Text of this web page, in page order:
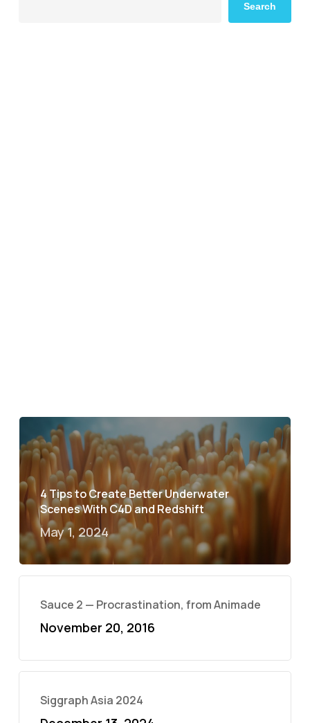
Search
4 Tips to Create Better Underwater
Scenes With C4D and Redshift
May 1, 2024
Sauce 2 — Procrastination, from Animade
November 20, 2016
Siggraph Asia 2024